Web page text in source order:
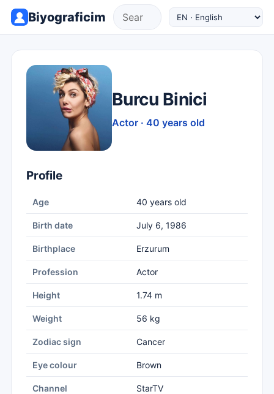
Biyograficim
Burcu Binici
Actor · 40 years old
Profile
Age 40 years old
Birth date July 6, 1986
Birthplace Erzurum
Profession Actor
Height 1.74 m
Weight 56 kg
Zodiac sign Cancer
Eye colour Brown
Channel StarTV